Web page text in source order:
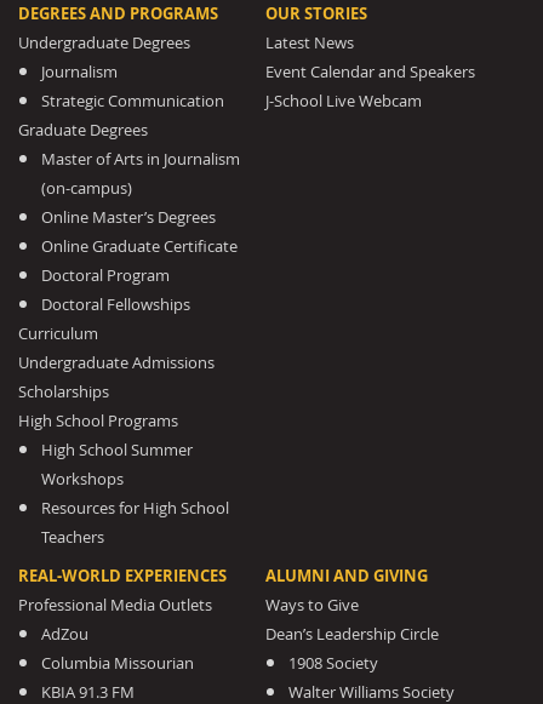
DEGREES AND PROGRAMS
Undergraduate Degrees
Journalism
Strategic Communication
Graduate Degrees
Master of Arts in Journalism
(on-campus)
Online Master’s Degrees
Online Graduate Certificate
Doctoral Program
Doctoral Fellowships
Curriculum
Undergraduate Admissions
Scholarships
High School Programs
High School Summer
Workshops
Resources for High School
Teachers
OUR STORIES
Latest News
Event Calendar and Speakers
J-School Live Webcam
REAL-WORLD EXPERIENCES
Professional Media Outlets
AdZou
Columbia Missourian
KBIA 91.3 FM
ALUMNI AND GIVING
Ways to Give
Dean’s Leadership Circle
1908 Society
Walter Williams Society